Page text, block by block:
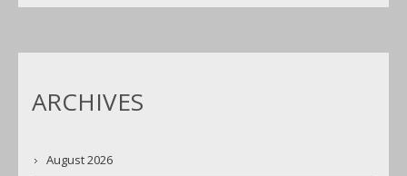
ARCHIVES
August 2026